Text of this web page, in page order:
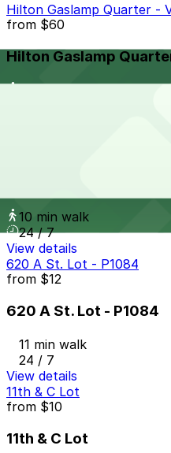
Hilton Gaslamp Quarter -
from $60
Hilton Gaslamp
11 min walk
10 min walk
24 / 7
View details
620 A St. Lot - P1084
from $12
620 A St. Lot - P1084
11 min walk
24 / 7
View details
11th & C Lot
from $10
11th & C Lot